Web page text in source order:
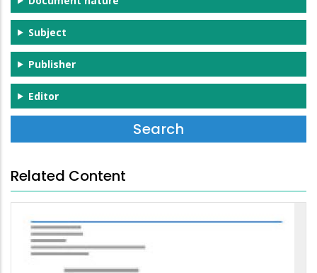
Subject
Publisher
Editor
Related Content